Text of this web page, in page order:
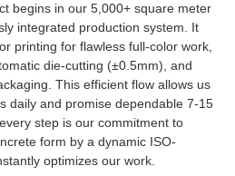
begins in our 5,000+ square meter
integrated production system. It
printing for flawless full-color work,
die-cutting (±0.5mm), and
This efficient flow allows us
daily and promise dependable 7-15
step is our commitment to
form by a dynamic ISO-
optimizes our work.